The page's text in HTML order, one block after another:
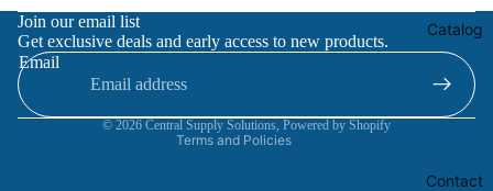
Catalog
Contact
Join our email list
Get exclusive deals and early access to new products.
Email
© 2026 Central Supply Solutions, Powered by Shopify
Terms and Policies
Refund policy
Privacy policy